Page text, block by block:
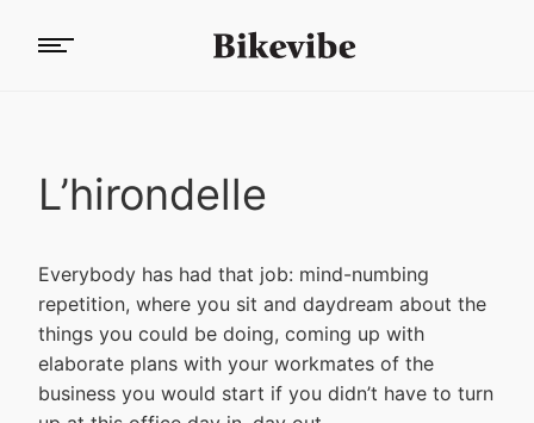
L’hirondelle
Everybody has had that job: mind-numbing
repetition, where you sit and daydream about the
things you could be doing, coming up with
elaborate plans with your workmates of the
business you would start if you didn’t have to turn